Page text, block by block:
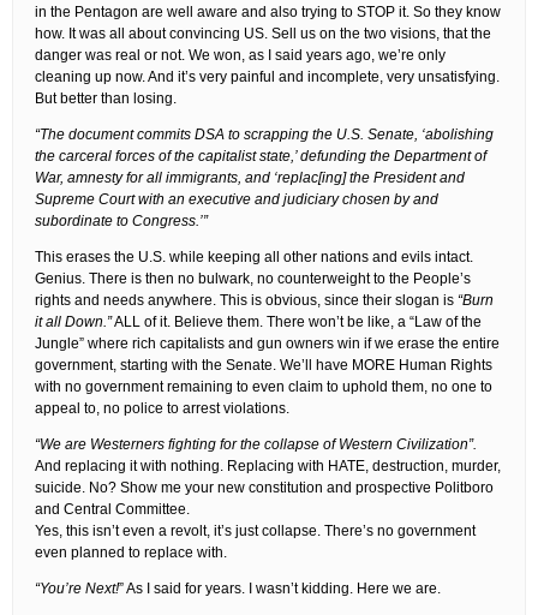
in the Pentagon are well aware and also trying to STOP it. So they know
how. It was all about convincing US. Sell us on the two visions, that the
danger was real or not. We won, as I said years ago, we’re only
cleaning up now. And it’s very painful and incomplete, very unsatisfying.
But better than losing.
“The document commits DSA to scrapping the U.S. Senate, ‘abolishing
the carceral forces of the capitalist state,’ defunding the Department of
War, amnesty for all immigrants, and ‘replac[ing] the President and
Supreme Court with an executive and judiciary chosen by and
subordinate to Congress.’”
This erases the U.S. while keeping all other nations and evils intact.
Genius. There is then no bulwark, no counterweight to the People’s
rights and needs anywhere. This is obvious, since their slogan is “Burn
it all Down.”ALL of it. Believe them. There won’t be like, a “Law of the
Jungle” where rich capitalists and gun owners win if we erase the entire
government, starting with the Senate. We’ll have MORE Human Rights
with no government remaining to even claim to uphold them, no one to
appeal to, no police to arrest violations.
“We are Westerners fighting for the collapse of Western Civilization”.
And replacing it with nothing. Replacing with HATE, destruction, murder,
suicide. No? Show me your new constitution and prospective Politboro
and Central Committee.
Yes, this isn’t even a revolt, it’s just collapse. There’s no government
even planned to replace with.
“You’re Next!” As I said for years. I wasn’t kidding. Here we are.